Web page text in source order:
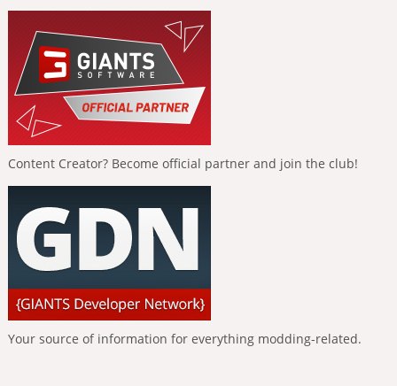
Content Creator? Become official partner and join the club!
Your source of information for everything modding-related.